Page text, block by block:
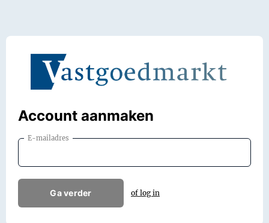
Account aanmaken
E-mailadres
Ga verder of log in